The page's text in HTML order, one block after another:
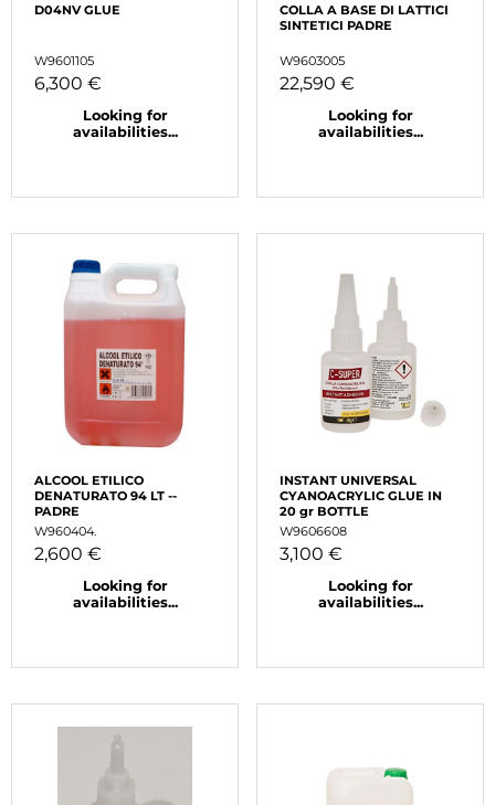
D04NV GLUE
W9601105
6,300 €
Looking for
availabilities...
COLLA A BASE DI LATTICI
SINTETICI PADRE
W9603005
22,590 €
Looking for
availabilities...
ALCOOL ETILICO
DENATURATO 94 LT --
PADRE
W960404.
2,600 €
Looking for
availabilities...
INSTANT UNIVERSAL
CYANOACRYLIC GLUE IN
20 gr BOTTLE
W9606608
3,100 €
Looking for
availabilities...